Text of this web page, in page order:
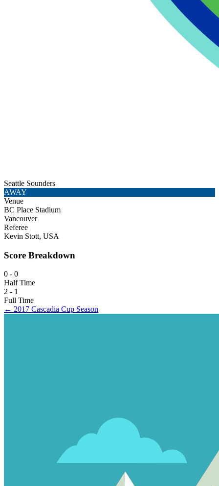
Seattle Sounders
AWAY
Venue
BC Place Stadium
Vancouver
Referee
Kevin Stott, USA
Score Breakdown
0 - 0
Half Time
2 - 1
Full Time
← 2017 Cascadia Cup Season